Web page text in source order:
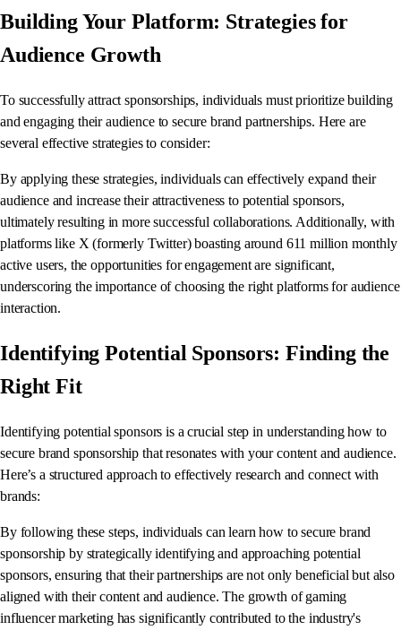
Building Your Platform: Strategies for
Audience Growth
To successfully attract sponsorships, individuals must prioritize building
and engaging their audience to secure brand partnerships. Here are
several effective strategies to consider:
By applying these strategies, individuals can effectively expand their
audience and increase their attractiveness to potential sponsors,
ultimately resulting in more successful collaborations. Additionally, with
platforms like X (formerly Twitter) boasting around 611 million monthly
active users, the opportunities for engagement are significant,
underscoring the importance of choosing the right platforms for audience
interaction.
Identifying Potential Sponsors: Finding the
Right Fit
Identifying potential sponsors is a crucial step in understanding how to
secure brand sponsorship that resonates with your content and audience.
Here’s a structured approach to effectively research and connect with
brands:
By following these steps, individuals can learn how to secure brand
sponsorship by strategically identifying and approaching potential
sponsors, ensuring that their partnerships are not only beneficial but also
aligned with their content and audience. The growth of gaming
influencer marketing has significantly contributed to the industry's